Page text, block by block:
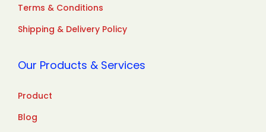
Terms & Conditions
Shipping & Delivery Policy
Our Products & Services
Product
Blog